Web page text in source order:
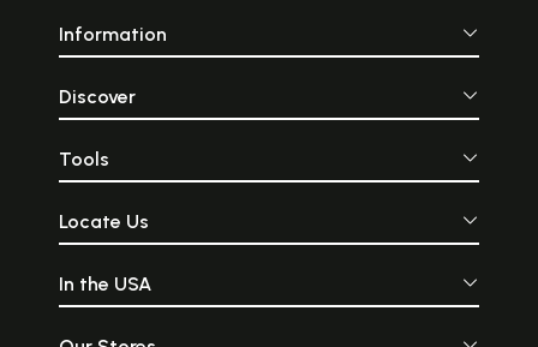
Information
Discover
Tools
Locate Us
In the USA